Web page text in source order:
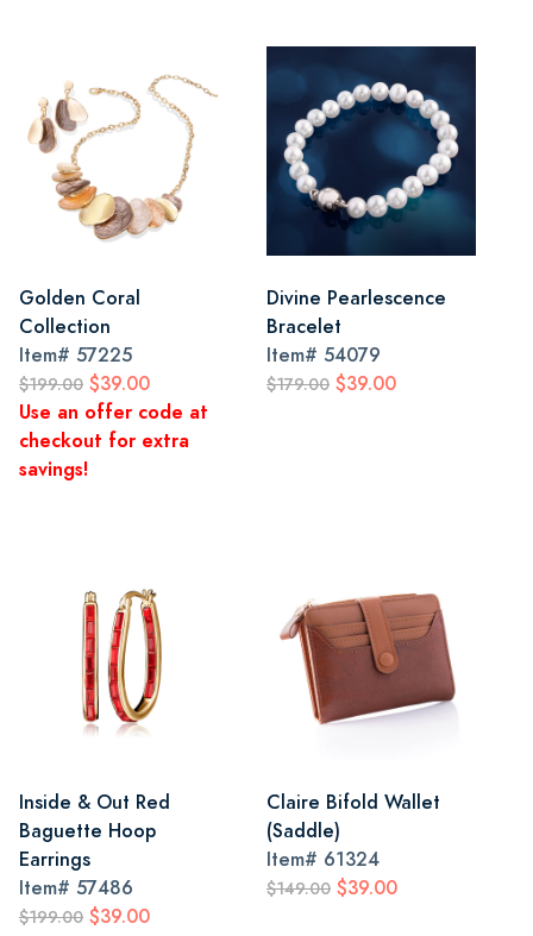
Golden Coral
Collection
Item# 57225
$199.00 $39.00
Use an offer code at
checkout for extra
savings!
Divine Pearlescence
Bracelet
Item# 54079
$179.00 $39.00
Inside & Out Red
Baguette Hoop
Earrings
Item# 57486
$199.00 $39.00
Claire Bifold Wallet
(Saddle)
Item# 61324
$149.00 $39.00